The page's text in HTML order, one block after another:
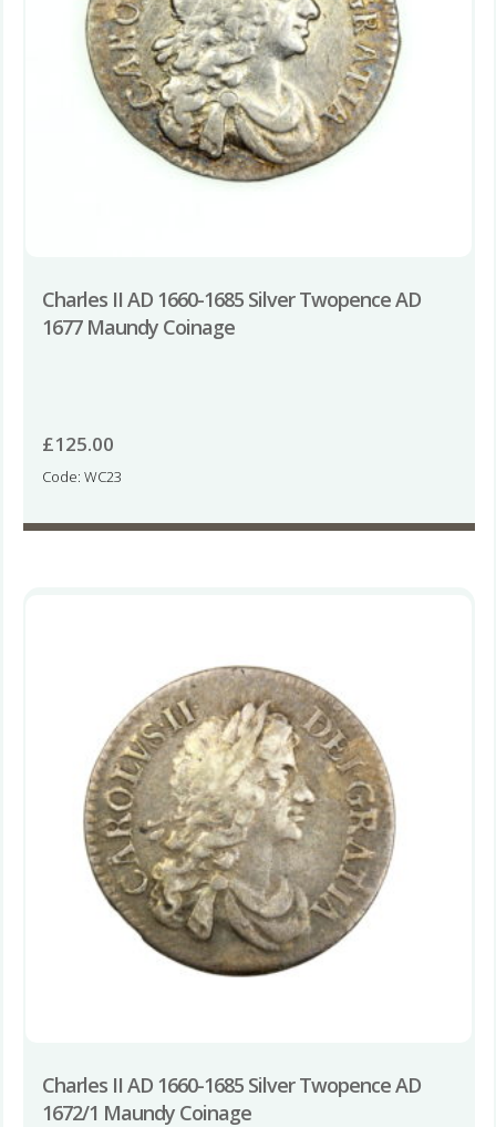
Charles II AD 1660-1685 Silver Twopence AD
1677 Maundy Coinage
£125.00
Code: WC23
Charles II AD 1660-1685 Silver Twopence AD
1672/1 Maundy Coinage